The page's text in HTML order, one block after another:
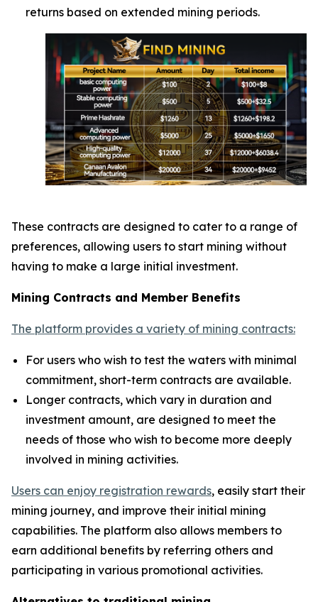
returns based on extended mining periods.
These contracts are designed to cater to a range of
preferences, allowing users to start mining without
having to make a large initial investment.
Mining Contracts and Member Benefits
The platform provides a variety of mining contracts:
For users who wish to test the waters with minimal
commitment, short-term contracts are available.
Longer contracts, which vary in duration and
investment amount, are designed to meet the
needs of those who wish to become more deeply
involved in mining activities.
Users can enjoy registration rewards, easily start their
mining journey, and improve their initial mining
capabilities. The platform also allows members to
earn additional benefits by referring others and
participating in various promotional activities.